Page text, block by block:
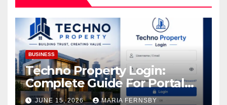
BUSINESS
Techno Property Login:
Complete Guide For Portal
Access
JUNE 15, 2026 MARIA FERNSBY